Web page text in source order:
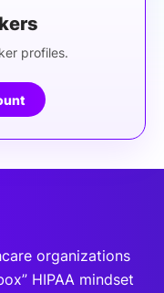
profiles.
organizations
HIPAA mindset